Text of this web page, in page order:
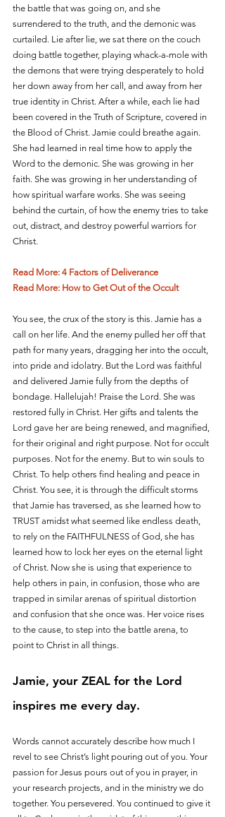
the battle that was going on, and she
surrendered to the truth, and the demonic was
curtailed. Lie after lie, we sat there on the couch
doing battle together, playing whack-a-mole with
the demons that were trying desperately to hold
her down away from her call, and away from her
true identity in Christ. After a while, each lie had
been covered in the Truth of Scripture, covered in
the Blood of Christ. Jamie could breathe again.
She had learned in real time how to apply the
Word to the demonic. She was growing in her
faith. She was growing in her understanding of
how spiritual warfare works. She was seeing
behind the curtain, of how the enemy tries to take
out, distract, and destroy powerful warriors for
Christ.
Read More: 4 Factors of Deliverance
Read More: How to Get Out of the Occult
You see, the crux of the story is this. Jamie has a
call on her life. And the enemy pulled her off that
path for many years, dragging her into the occult,
into pride and idolatry. But the Lord was faithful
and delivered Jamie fully from the depths of
bondage. Hallelujah! Praise the Lord. She was
restored fully in Christ. Her gifts and talents the
Lord gave her are being renewed, and magnified,
for their original and right purpose. Not for occult
purposes. Not for the enemy. But to win souls to
Christ. To help others find healing and peace in
Christ. You see, it is through the difficult storms
that Jamie has traversed, as she learned how to
TRUST amidst what seemed like endless death,
to rely on the FAITHFULNESS of God, she has
learned how to lock her eyes on the eternal light
of Christ. Now she is using that experience to
help others in pain, in confusion, those who are
trapped in similar arenas of spiritual distortion
and confusion that she once was. Her voice rises
to the cause, to step into the battle arena, to
point to Christ in all things.
Jamie, your ZEAL for the Lord
inspires me every day.
Words cannot accurately describe how much I
revel to see Christ’s light pouring out of you. Your
passion for Jesus pours out of you in prayer, in
your research projects, and in the ministry we do
together. You persevered. You continued to give it